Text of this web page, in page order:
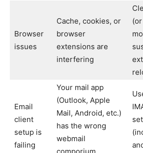
Browser
issues
Cache, cookies, or
browser
extensions are
interfering
Email
client
setup is
failing
Your mail app
(Outlook, Apple
Mail, Android, etc.)
has the wrong
webmail